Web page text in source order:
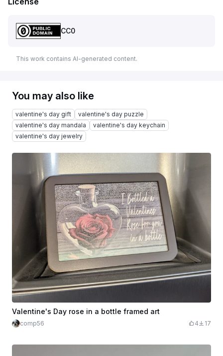
CC0
This work contains AI-generated content.
You may also like
valentine's day gift
valentine's day puzzle
valentine's day mandala
valentine's day keychain
valentine's day jewelry
Valentine's Day rose in a bottle framed art
comp56 4 17